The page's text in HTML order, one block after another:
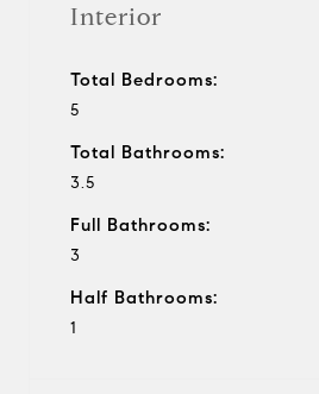
Interior
Total Bedrooms:
5
Total Bathrooms:
3.5
Full Bathrooms:
3
Half Bathrooms:
1